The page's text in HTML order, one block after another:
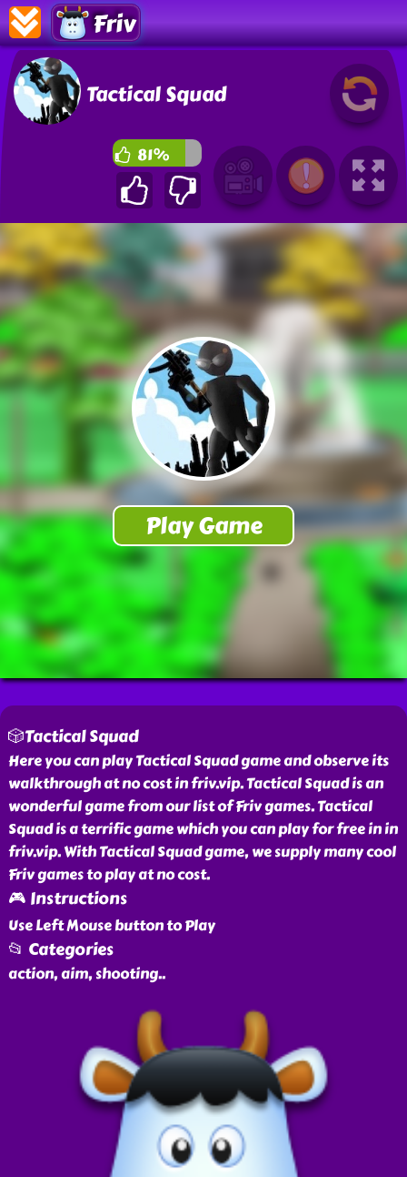
Friv
Tactical Squad
81%
🎲Tactical Squad
Here you can play Tactical Squad game and observe its
walkthrough at no cost in friv.vip. Tactical Squad is an
wonderful game from our list of Friv games. Tactical
Squad is a terrific game which you can play for free in in
friv.vip. With Tactical Squad game, we supply many cool
Friv games to play at no cost.
🎮 Instructions
Use Left Mouse button to Play
📂 Categories
action, aim, shooting..